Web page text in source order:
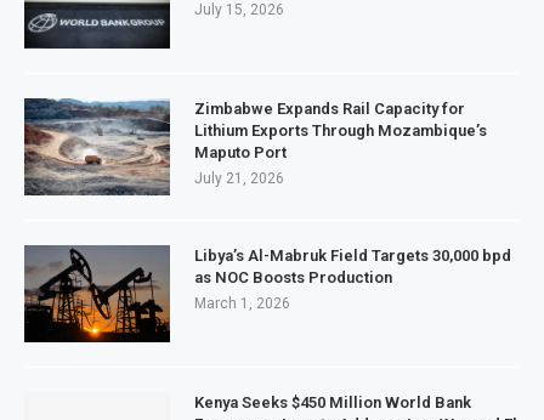
July 15, 2026
Zimbabwe Expands Rail Capacity for
Lithium Exports Through Mozambique’s
Maputo Port
July 21, 2026
Libya’s Al-Mabruk Field Targets 30,000 bpd
as NOC Boosts Production
March 1, 2026
Kenya Seeks $450 Million World Bank